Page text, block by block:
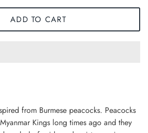
ADD TO CART
from Burmese peacocks. Peacocks
Kings long times ago and they